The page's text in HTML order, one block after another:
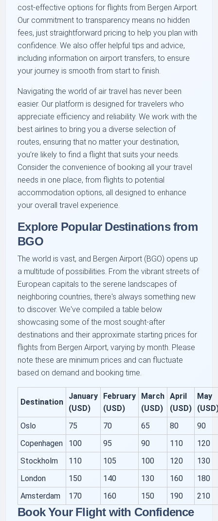
cost-effective options for flights from Bergen Airport.
Our commitment to transparency means no hidden
fees, just straightforward pricing to help you plan with
confidence. We also offer helpful tips and advice,
including information on airport transfers, to ensure
your journey is smooth from start to finish.
Navigating the world of air travel has never been
easier. Our platform is designed for travelers who
appreciate efficiency and reliability. We work with the
best airlines to bring you a diverse selection of
routes, ensuring that no matter your destination,
you’re likely to find a flight that suits your needs.
Consider the convenience of booking all your travel
needs in one place, from flights to potential
accommodation options, all designed to enhance
your overall travel experience.
Explore Popular Destinations from
BGO
The world is vast, and Bergen Airport (BGO) opens up
a multitude of possibilities. From the vibrant streets of
European capitals to the serene landscapes of
neighboring countries, there's always something new
to discover. We've compiled a table below
showcasing some of the most sought-after
destinations and their approximate starting prices for
flights from Bergen Airport, varying by month. Please
note these are minimum prices and can fluctuate
based on demand and booking time.
Destination
January
(USD)
February
(USD)
March
(USD)
April
(USD)
May
Oslo
75 70 65 80
90
Copenhagen
100 95 90 110
120
Stockholm
110 105 100 120
130
London
150 140 130 160
180
Amsterdam
170 160 150 190 210
Book Your Flight with Confidence